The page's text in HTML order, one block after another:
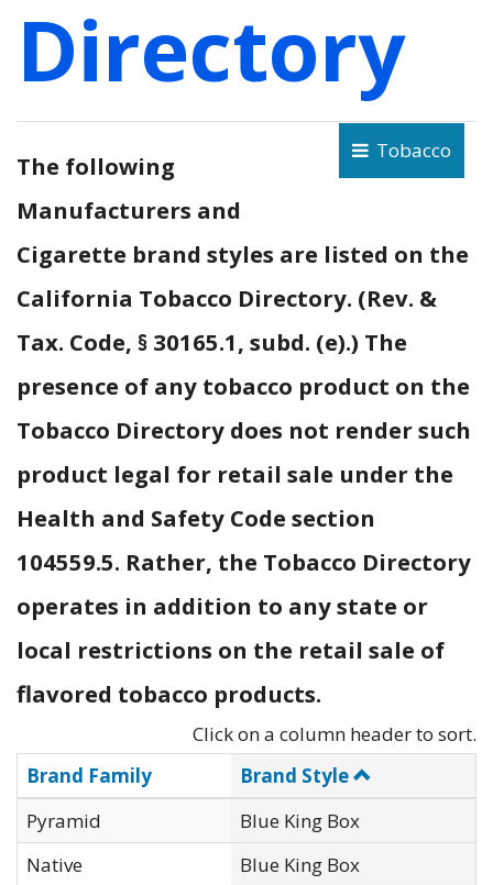
Directory
Tobacco
The following
Manufacturers and
Cigarette brand styles are listed on the
California Tobacco Directory. (Rev. &
Tax. Code, § 30165.1, subd. (e).) The
presence of any tobacco product on the
Tobacco Directory does not render such
product legal for retail sale under the
Health and Safety Code section
104559.5. Rather, the Tobacco Directory
operates in addition to any state or
local restrictions on the retail sale of
flavored tobacco products.
Click on a column header to sort.
Brand Family
Brand Style
Pyramid
Blue King Box
Native
Blue King Box